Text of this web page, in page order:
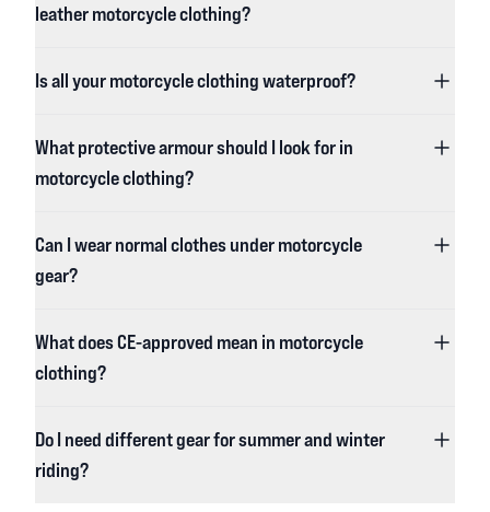
leather motorcycle clothing?
Is all your motorcycle clothing waterproof?
What protective armour should I look for in
motorcycle clothing?
Can I wear normal clothes under motorcycle
gear?
What does CE-approved mean in motorcycle
clothing?
Do I need different gear for summer and winter
riding?